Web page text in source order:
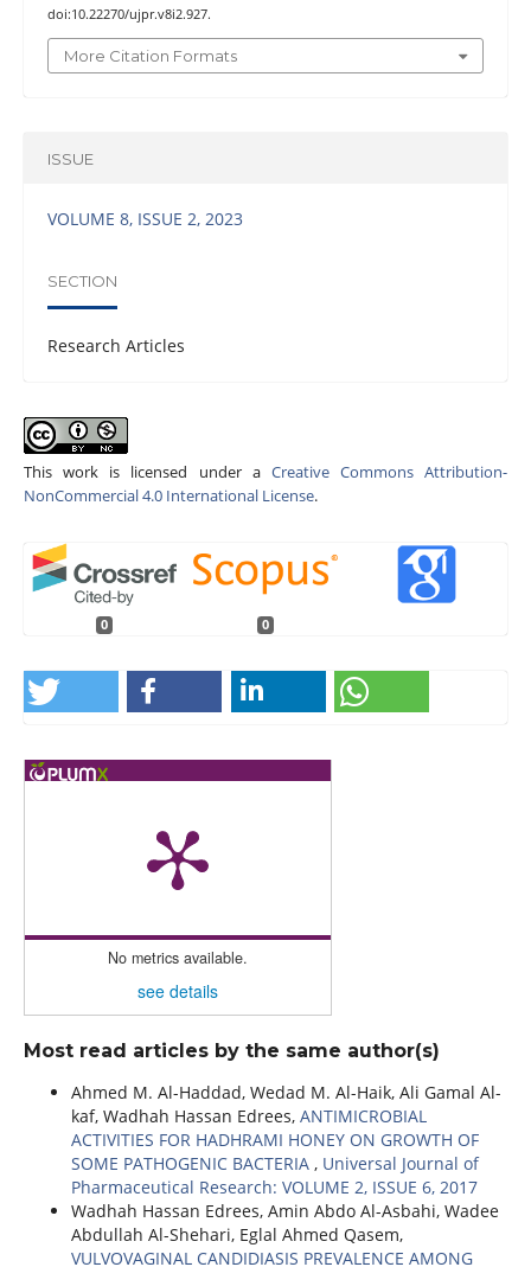
doi:10.22270/ujpr.v8i2.927.
More Citation Formats
ISSUE
VOLUME 8, ISSUE 2, 2023
SECTION
Research Articles
This work is licensed under a Creative Commons Attribution-
NonCommercial 4.0 International License.
0 0
No metrics available.
see details
Most read articles by the same author(s)
Ahmed M. Al-Haddad, Wedad M. Al-Haik, Ali Gamal Al-
kaf, Wadhah Hassan Edrees, ANTIMICROBIAL
ACTIVITIES FOR HADHRAMI HONEY ON GROWTH OF
SOME PATHOGENIC BACTERIA , Universal Journal of
Pharmaceutical Research: VOLUME 2, ISSUE 6, 2017
Wadhah Hassan Edrees, Amin Abdo Al-Asbahi, Wadee
Abdullah Al-Shehari, Eglal Ahmed Qasem,
VULVOVAGINAL CANDIDIASIS PREVALENCE AMONG